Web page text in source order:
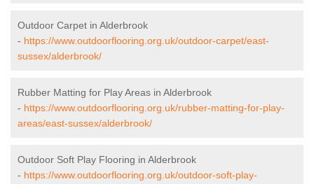
Outdoor Carpet in Alderbrook
- https://www.outdoorflooring.org.uk/outdoor-carpet/east-
sussex/alderbrook/
Rubber Matting for Play Areas in Alderbrook
- https://www.outdoorflooring.org.uk/rubber-matting-for-play-
areas/east-sussex/alderbrook/
Outdoor Soft Play Flooring in Alderbrook
- https://www.outdoorflooring.org.uk/outdoor-soft-play-